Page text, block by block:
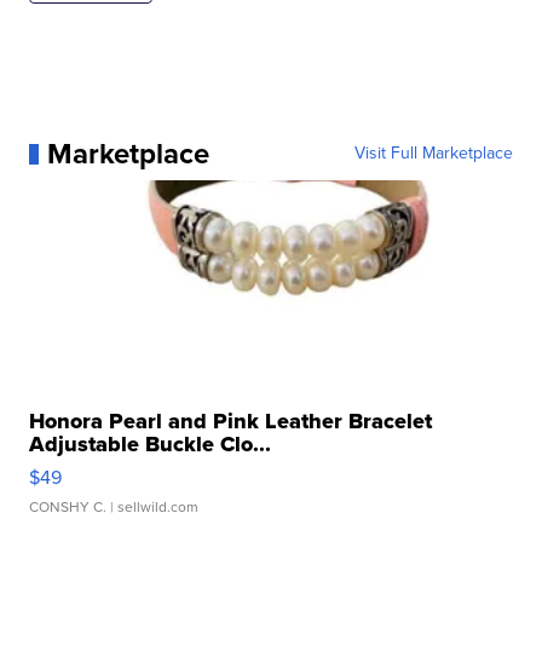
Marketplace Visit Full Marketplace
Honora Pearl and Pink Leather Bracelet
Adjustable Buckle Clo...
$49
CONSHY C. | sellwild.com